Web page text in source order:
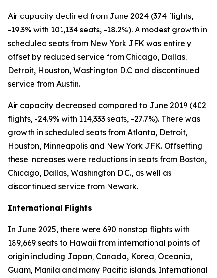
Air capacity declined from June 2024 (374 flights,
-19.3% with 101,134 seats, -18.2%). A modest growth in
scheduled seats from New York JFK was entirely
offset by reduced service from Chicago, Dallas,
Detroit, Houston, Washington D.C and discontinued
service from Austin.
Air capacity decreased compared to June 2019 (402
flights, -24.9% with 114,333 seats, -27.7%). There was
growth in scheduled seats from Atlanta, Detroit,
Houston, Minneapolis and New York JFK. Offsetting
these increases were reductions in seats from Boston,
Chicago, Dallas, Washington D.C., as well as
discontinued service from Newark.
International Flights
In June 2025, there were 690 nonstop flights with
189,669 seats to Hawaii from international points of
origin including Japan, Canada, Korea, Oceania,
Guam, Manila and many Pacific islands. International